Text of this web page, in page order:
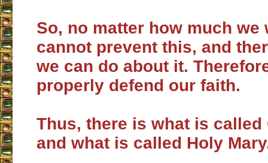
So, no matter how much we
cannot prevent this, and
we can do about it.
properly defend our faith.
Thus, there is what is called
and what is called Holy